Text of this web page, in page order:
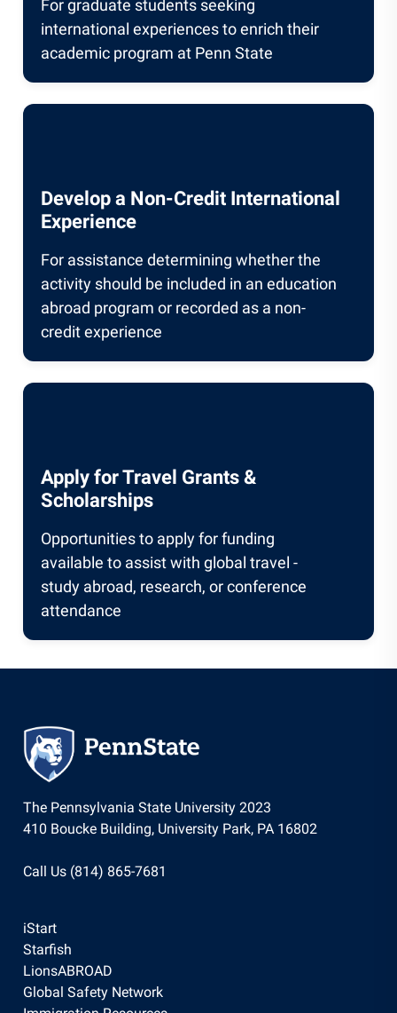
For graduate students seeking
international experiences to enrich their
academic program at Penn State
Develop a Non-Credit International
Experience
For assistance determining whether the
activity should be included in an education
abroad program or recorded as a non-
credit experience
Apply for Travel Grants &
Scholarships
Opportunities to apply for funding
available to assist with global travel -
study abroad, research, or conference
attendance
The Pennsylvania State University 2023
410 Boucke Building, University Park, PA 16802
Call Us (814) 865-7681
iStart
Starfish
LionsABROAD
Global Safety Network